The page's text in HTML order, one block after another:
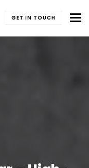
GET IN TOUCH